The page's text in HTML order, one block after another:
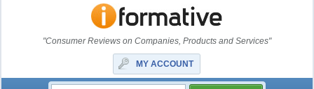
"Consumer Reviews on Companies, Products and Services"
MY ACCOUNT